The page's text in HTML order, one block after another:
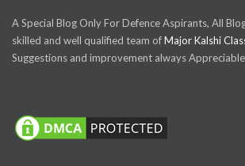
A Special Blog Only For Defence Aspirants, All
skilled and well qualified team ofMajor Kalshi
Suggestions and improvement always Appreciable